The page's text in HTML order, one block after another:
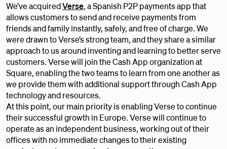
We’ve acquiredVerse, a Spanish P2P payments app that
allows customers to send and receive payments from
friends and family instantly, safely, and free of charge. We
were drawn to Verse’s strong team, and they share a similar
approach to us around inventing and learning to better serve
customers. Verse will join the Cash App organization at
Square, enabling the two teams to learn from one another as
we provide them with additional support through Cash App
technology and resources.
At this point, our main priority is enabling Verse to continue
their successful growth in Europe. Verse will continue to
operate as an independent business, working out of their
offices with no immediate changes to their existing